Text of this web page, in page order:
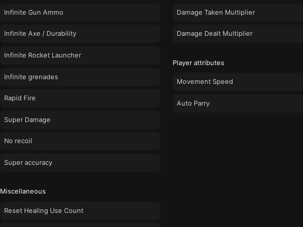
Infinite Gun Ammo
Infinite Axe / Durability
Infinite Rocket Launcher
Infinite grenades
Rapid Fire
Super Damage
No recoil
Super accuracy
Miscellaneous
Reset Healing Use Count
Damage Taken Multiplier
Damage Dealt Multiplier
Player attributes
Movement Speed
Auto Parry